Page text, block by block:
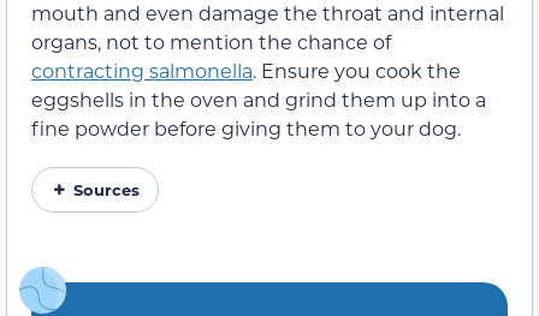
mouth and even damage the throat and internal
organs, not to mention the chance of
contracting salmonella. Ensure you cook the
eggshells in the oven and grind them up into a
fine powder before giving them to your dog.
Sources